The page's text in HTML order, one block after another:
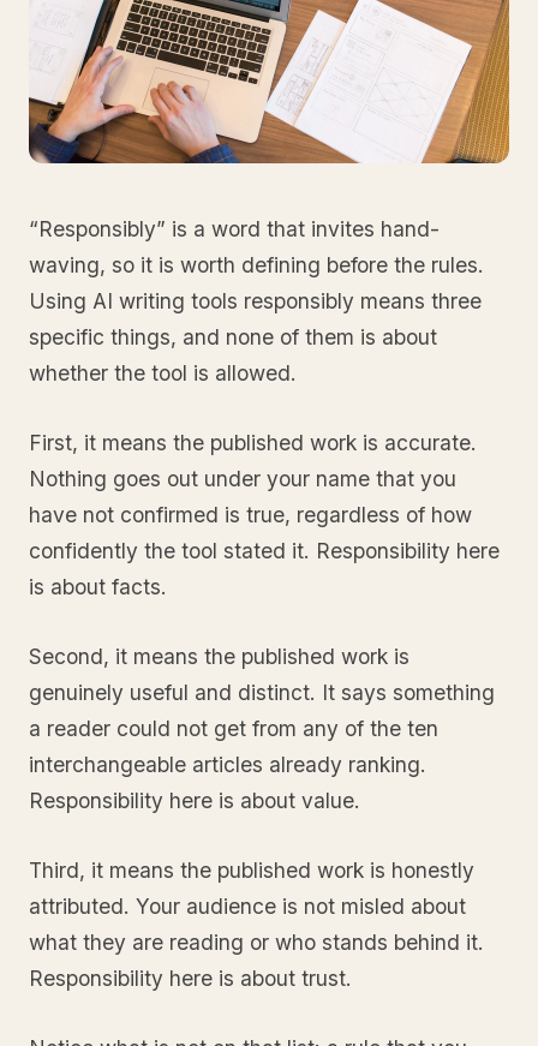
“Responsibly” is a word that invites hand-
waving, so it is worth defining before the rules.
Using AI writing tools responsibly means three
specific things, and none of them is about
whether the tool is allowed.
First, it means the published work is accurate.
Nothing goes out under your name that you
have not confirmed is true, regardless of how
confidently the tool stated it. Responsibility here
is about facts.
Second, it means the published work is
genuinely useful and distinct. It says something
a reader could not get from any of the ten
interchangeable articles already ranking.
Responsibility here is about value.
Third, it means the published work is honestly
attributed. Your audience is not misled about
what they are reading or who stands behind it.
Responsibility here is about trust.